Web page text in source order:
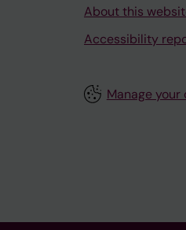
About this
Accessibility
Manage your